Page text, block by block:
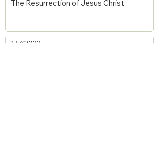
The Resurrection of Jesus Christ
1/7/2022